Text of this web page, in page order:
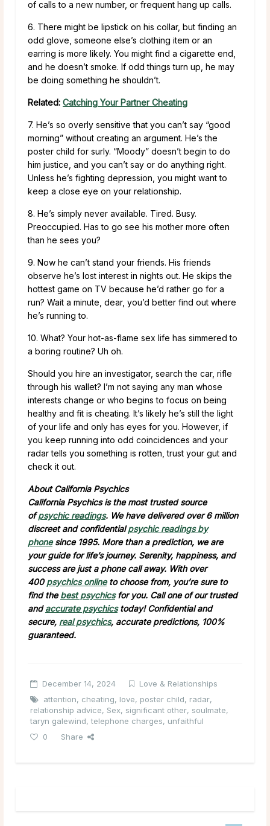
of calls to a new number, or frequent hang up calls.
6. There might be lipstick on his collar, but finding an
odd glove, someone else’s clothing item or an
earring is more likely. You might find a cigarette end,
and he doesn’t smoke. If odd things turn up, he may
be doing something he shouldn’t.
Related: Catching Your Partner Cheating
7. He’s so overly sensitive that you can’t say “good
morning” without creating an argument. He’s the
poster child for surly. “Moody” doesn’t begin to do
him justice, and you can’t say or do anything right.
Unless he’s fighting depression, you might want to
keep a close eye on your relationship.
8. He’s simply never available. Tired. Busy.
Preoccupied. Has to go see his mother more often
than he sees you?
9. Now he can’t stand your friends. His friends
observe he’s lost interest in nights out. He skips the
hottest game on TV because he’d rather go for a
run? Wait a minute, dear, you’d better find out where
he’s running to.
10. What? Your hot-as-flame sex life has simmered to
a boring routine? Uh oh.
Should you hire an investigator, search the car, rifle
through his wallet? I’m not saying any man whose
interests change or who begins to focus on being
healthy and fit is cheating. It’s likely he’s still the light
of your life and only has eyes for you. However, if
you keep running into odd coincidences and your
radar tells you something is rotten, trust your gut and
check it out.
About California Psychics
California Psychics is the most trusted source
ofpsychic readings. We have delivered over 6 million
discreet and confidentialpsychic readings by
phonesince 1995. More than a prediction, we are
your guide for life’s journey. Serenity, happiness, and
success are just a phone call away. With over
400psychics onlineto choose from, you’re sure to
find thebest psychicsfor you. Call one of our trusted
andaccurate psychicstoday! Confidential and
secure, real psychics, accurate predictions, 100%
guaranteed.
December 14, 2024
Love & Relationships
attention, cheating, love, poster child, radar,
relationship advice, Sex, significant other, soulmate,
taryn galewind,telephone charges, unfaithful
0
Share